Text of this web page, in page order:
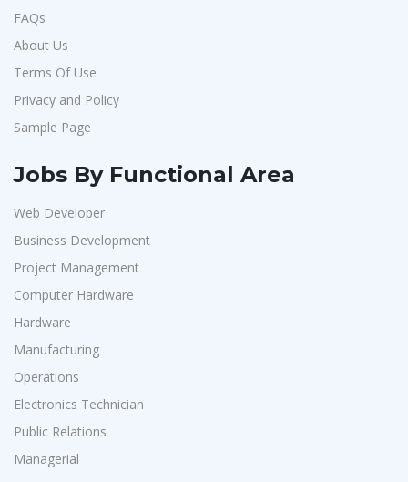
FAQs
About Us
Terms Of Use
Privacy and Policy
Sample Page
Jobs By Functional Area
Web Developer
Business Development
Project Management
Computer Hardware
Hardware
Manufacturing
Operations
Electronics Technician
Public Relations
Managerial